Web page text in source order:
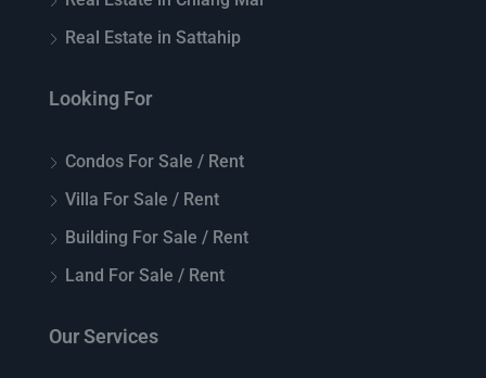
Real Estate in Sattahip
Looking For
Condos For Sale / Rent
Villa For Sale / Rent
Building For Sale / Rent
Land For Sale / Rent
Our Services